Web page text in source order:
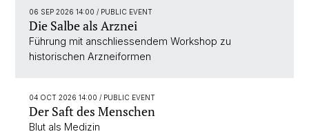
06 SEP 2026 14:00 / PUBLIC EVENT
Die Salbe als Arznei
Führung mit anschliessendem Workshop zu
historischen Arzneiformen
04 OCT 2026 14:00 / PUBLIC EVENT
Der Saft des Menschen
Blut als Medizin